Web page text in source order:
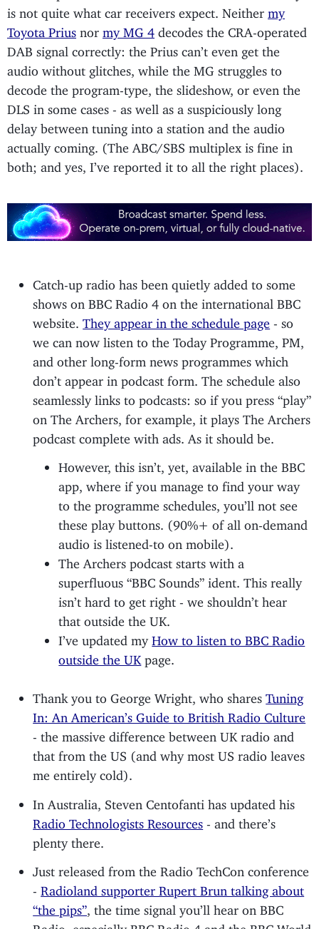
is not quite what car receivers expect. Neither my
Toyota Prius nor my MG 4 decodes the CRA-operated
DAB signal correctly: the Prius can’t even get the
audio without glitches, while the MG struggles to
decode the program-type, the slideshow, or even the
DLS in some cases - as well as a suspiciously long
delay between tuning into a station and the audio
actually coming. (The ABC/SBS multiplex is fine in
both; and yes, I’ve reported it to all the right places).
Catch-up radio has been quietly added to some
shows on BBC Radio 4 on the international BBC
website.They appear in the schedule page
- so
we can now listen to the Today Programme, PM,
and other long-form news programmes which
don’t appear in podcast form. The schedule also
seamlessly links to podcasts: so if you press “play”
on The Archers, for example, it plays The Archers
podcast complete with ads. As it should be.
However, this isn’t, yet, available in the BBC
app, where if you manage to find your way
to the programme schedules, you’ll not see
these play buttons. (90%+ of all on-demand
audio is listened-to on mobile).
The Archers podcast starts with a
superfluous “BBC Sounds” ident. This really
isn’t hard to get right - we shouldn’t hear
that outside the UK.
I’ve updated myHow to listen to BBC Radio
outside the UK page.
Thank you to George Wright, who sharesTuning
In: An American’s Guide to British Radio Culture
- the massive difference between UK radio and
that from the US (and why most US radio leaves
me entirely cold).
In Australia, Steven Centofanti has updated his
Radio Technologists Resources - and there’s
plenty there.
Just released from the Radio TechCon conference
-Radioland supporter Rupert Brun talking about
“the pips” , the time signal you’ll hear on BBC
Radio, especially BBC Radio 4 and the BBC World